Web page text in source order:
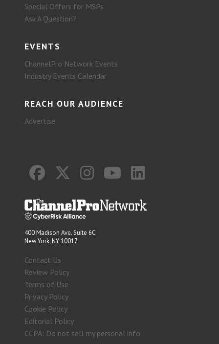
Special Offers for MSPs
Ask A Question?
EVENTS
ChannelPro Network Events
Industry Events Calendar
REACH OUR AUDIENCE
Advertise
400 Madison Ave. Suite 6C
New York, NY 10017
Contact Us
Review Policy
Terms of Use
Privacy Policy
Cookie Policy
Editorial Policy
CCPA: Do not sell my personal info